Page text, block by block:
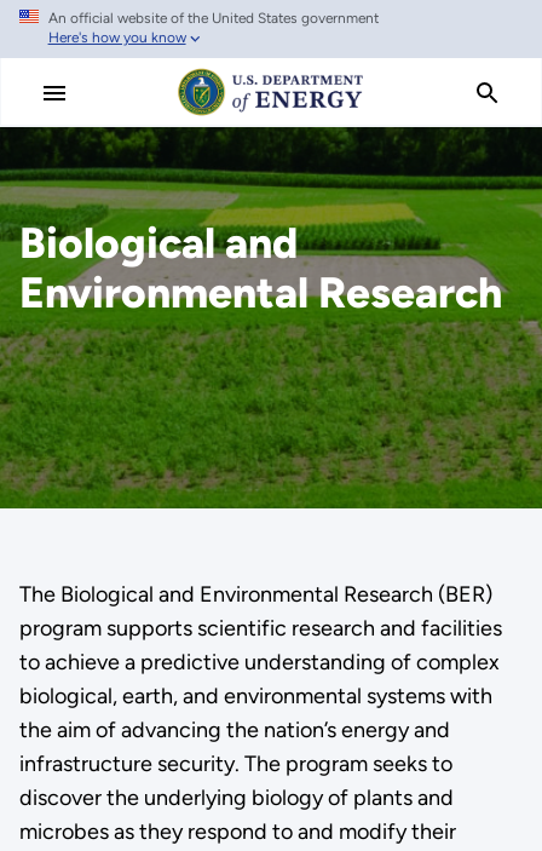
Skip
main
An official website of the United States government
Here's how you know
Biological and
Environmental Research
The Biological and Environmental Research (BER)
program supports scientific research and facilities
to achieve a predictive understanding of complex
biological, earth, and environmental systems with
the aim of advancing the nation’s energy and
infrastructure security. The program seeks to
discover the underlying biology of plants and
microbes as they respond to and modify their